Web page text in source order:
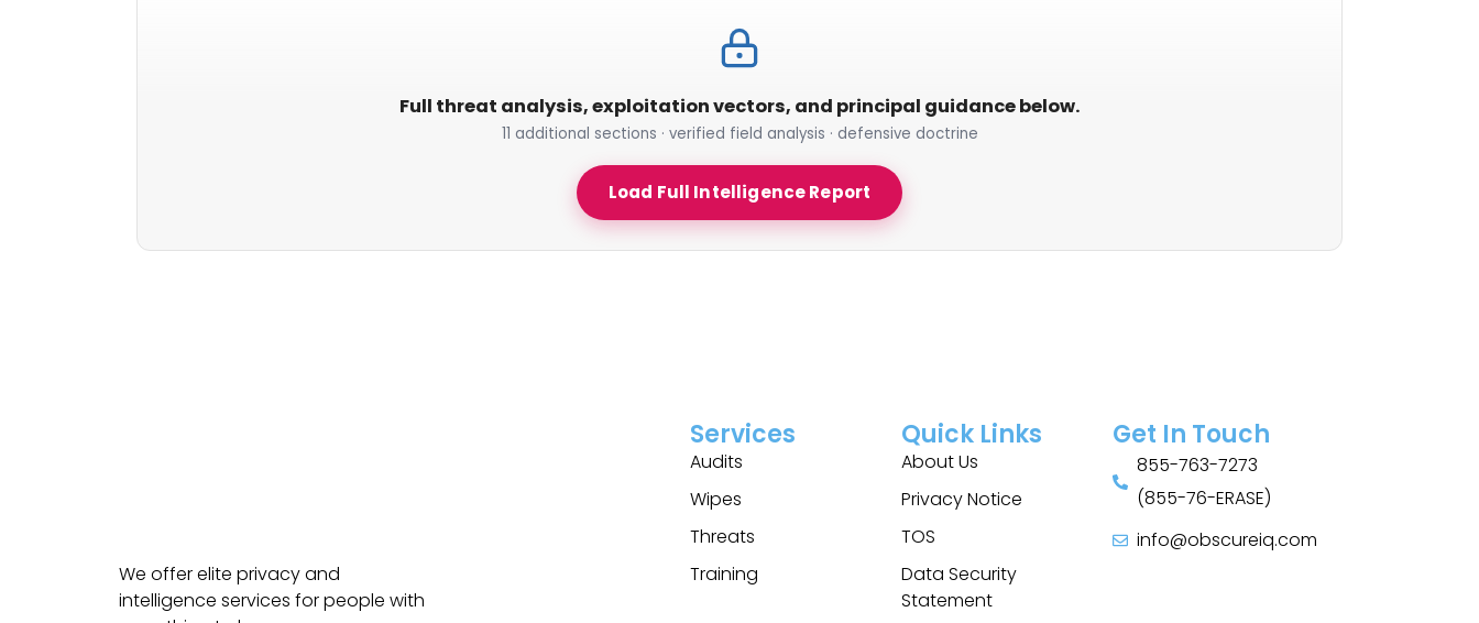
Full threat analysis, exploitation vectors, and principal guidance below.
11 additional sections · verified field analysis · defensive doctrine
Load Full Intelligence Report
We offer elite privacy and
intelligence services for people with
Services
Audits
Wipes
Threats
Training
Quick Links
About Us
Privacy Notice
TOS
Data Security
Statement
Get In Touch
855-763-7273
(855-76-ERASE)
info@obscureiq.com